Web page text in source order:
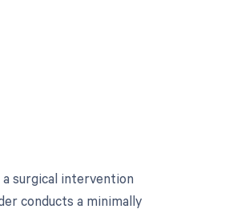
surgical intervention
conducts a minimally